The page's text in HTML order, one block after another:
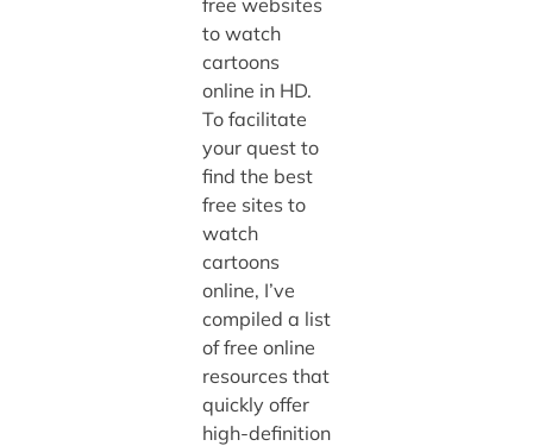
to watch
cartoons
online in HD.
To facilitate
your quest to
find the best
free sites to
watch
cartoons
online, I’ve
compiled a list
of free online
resources that
quickly offer
high-definition